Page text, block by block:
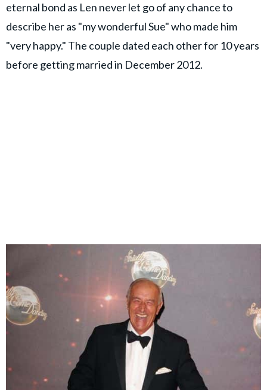
eternal bond as Len never let go of any chance to
describe her as "my wonderful Sue" who made him
"very happy." The couple dated each other for 10 years
before getting married in December 2012.